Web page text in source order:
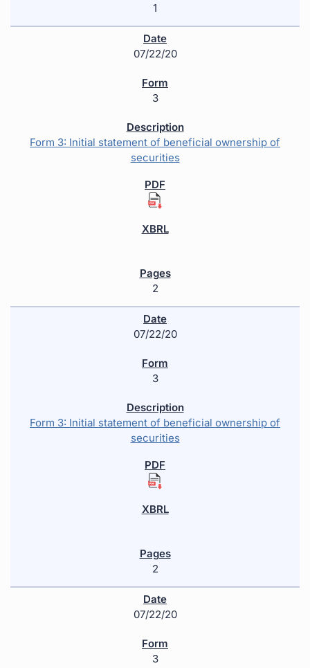
1
07/22/20
3
Form 3: Initial statement of beneficial ownership of
securities
2
07/22/20
3
Form 3: Initial statement of beneficial ownership of
securities
2
07/22/20
3